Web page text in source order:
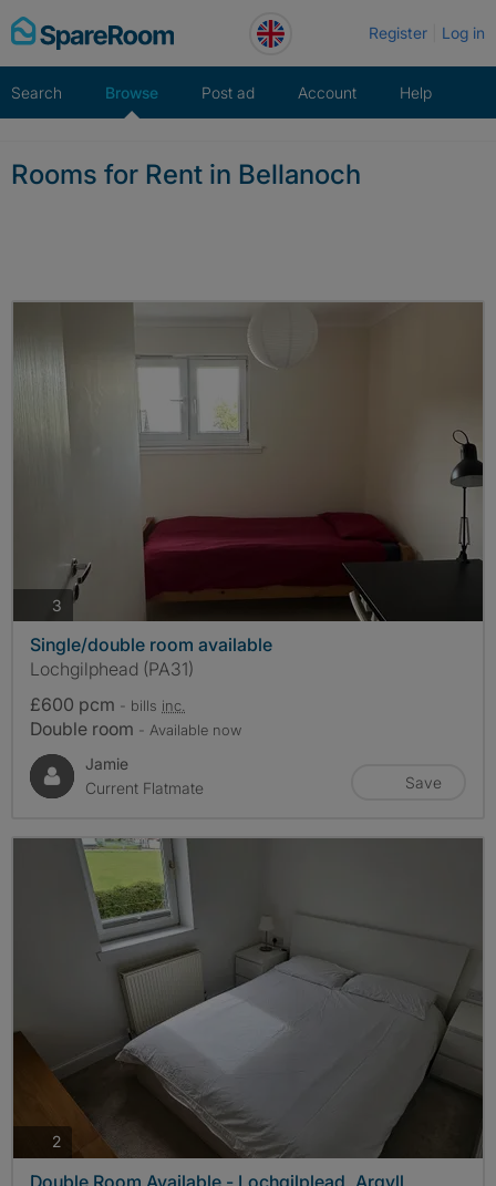
Skip
to
Register Log in
Search Browse Post ad Account Help
Rooms for Rent in Bellanoch
3 photos
Single/double room available
Lochgilphead (PA31)
£600 pcm - bills inc.
Double room - Available now
Jamie
Current Flatmate
Save
2photos
Double Room Available - Lochgilplead, Argyll